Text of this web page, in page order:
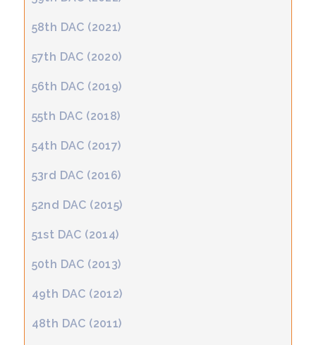
58th DAC (2021)
57th DAC (2020)
56th DAC (2019)
55th DAC (2018)
54th DAC (2017)
53rd DAC (2016)
52nd DAC (2015)
51st DAC (2014)
50th DAC (2013)
49th DAC (2012)
48th DAC (2011)